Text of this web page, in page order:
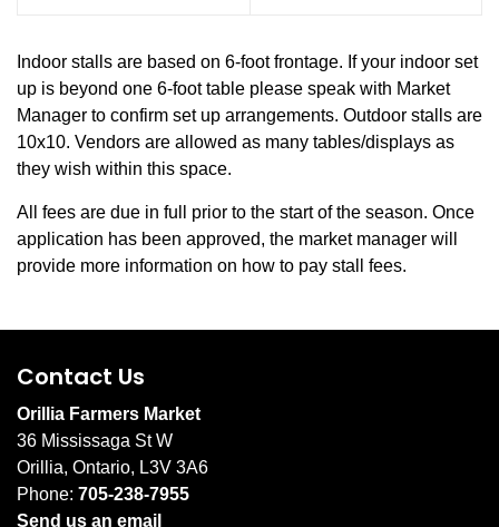
Indoor stalls are based on 6-foot frontage. If your indoor set
up is beyond one 6-foot table please speak with Market
Manager to confirm set up arrangements. Outdoor stalls are
10x10. Vendors are allowed as many tables/displays as
they wish within this space.
All fees are due in full prior to the start of the season. Once
application has been approved, the market manager will
provide more information on how to pay stall fees.
Contact Us
Orillia Farmers Market
36 Mississaga St W
Orillia, Ontario, L3V 3A6
Phone: 705-238-7955
Send us an email